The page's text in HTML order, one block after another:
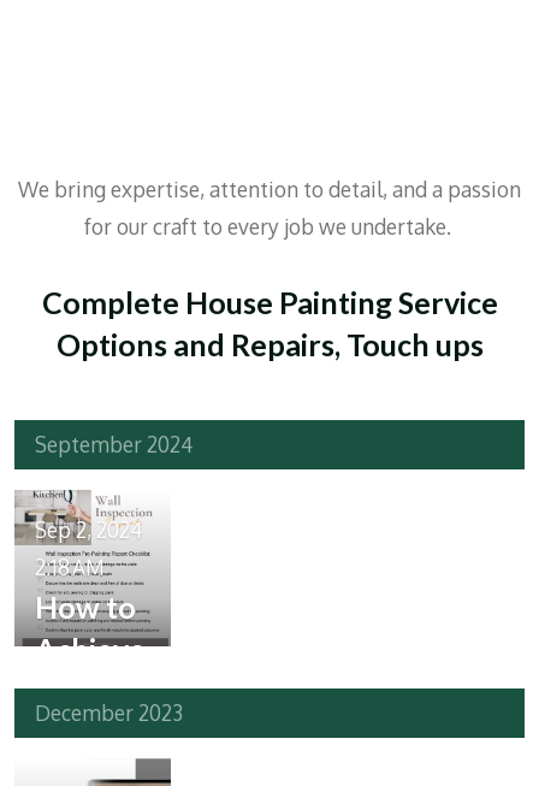
We bring expertise, attention to detail, and a passion
for our craft to every job we undertake.
Complete House Painting Service
Options and Repairs, Touch ups
September 2024
How to
Achieve
a Fresh
Look
for Your
Sep 2, 2024
2:18 AM
December 2023